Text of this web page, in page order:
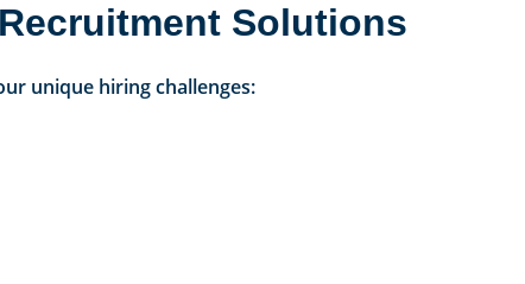
Solutions
unique hiring challenges: